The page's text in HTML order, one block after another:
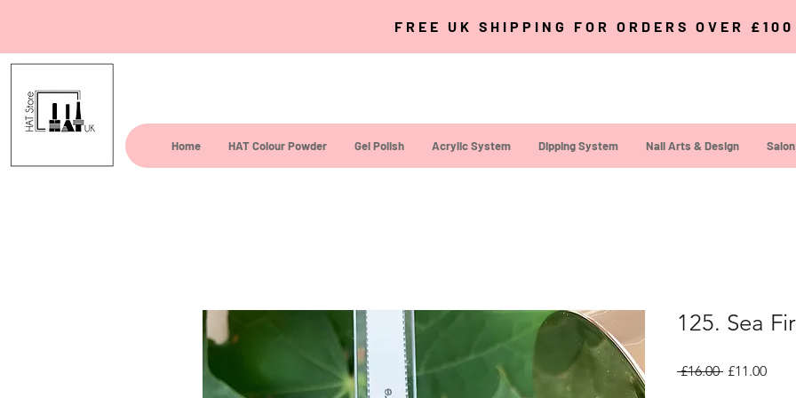
FREE UK SHIPPING FOR ORDERS OVER £100
Home HAT Colour Powder Gel Polish Acrylic System Dipping System Nail Arts & Design
125. Sea
£16.00 Regular Price
£11.00Sale